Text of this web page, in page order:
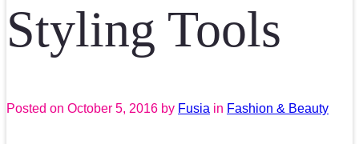
Styling Tools
Posted on October 5, 2016 by Fusia in Fashion & Beauty